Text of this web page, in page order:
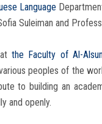
Language
Suleiman and
the Faculty of Al-
peoples of the
to building an
and openly.